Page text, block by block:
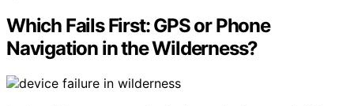
Which Fails First: GPS or Phone
Navigation in the Wilderness?